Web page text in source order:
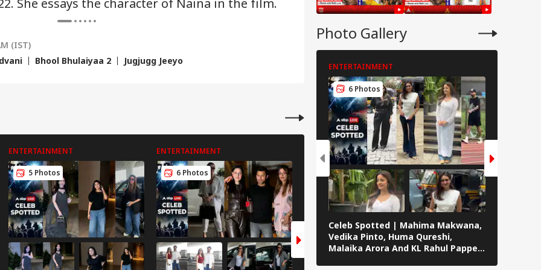
She essays the character of Naina in the film.
(IST)
Bhool Bhulaiyaa 2 Jugjugg Jeeyo
ENTERTAINMENT
5 Photos
ENTERTAINMENT
6 Photos
ENTERTAINMENT
6 Photos
ENTERTAINMENT
6 Photos
Photo Gallery
ENTERTAINMENT
6 Photos
Celeb Spotted | Mahima Makwana,
Vedika Pinto, Huma Qureshi,
Malaika Arora And KL Rahul Papped
Be Hit Hard
Natarajan's Plea